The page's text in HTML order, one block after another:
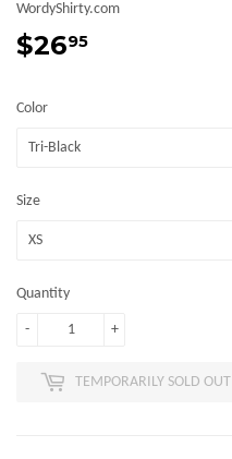
WordyShirty.com
$2695
Color
Size
Quantity
+
-
TEMPORARILY SOLD OUT